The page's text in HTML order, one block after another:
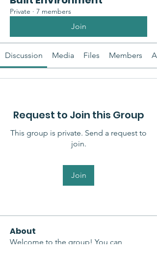
Private · 7 members
Join
Discussion Media Files Members
Request to Join this Group
This group is private. Send a request to
join.
Join
About
Welcome to the group! You can